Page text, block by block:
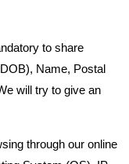
to share
Name, Postal
will try to give an
through our online